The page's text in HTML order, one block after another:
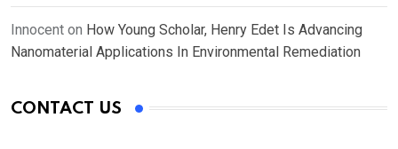
Innocent on How Young Scholar, Henry Edet Is Advancing
Nanomaterial Applications In Environmental Remediation
CONTACT US